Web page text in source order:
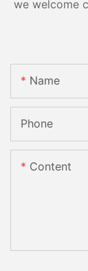
we welcome
Name
Phone
Content